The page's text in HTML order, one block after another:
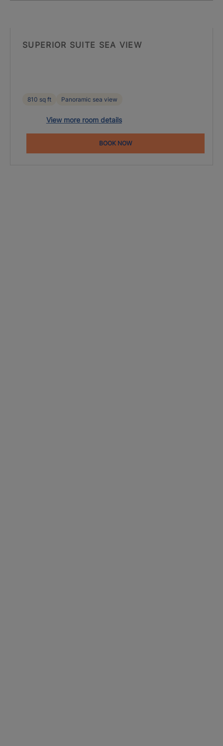
SUPERIOR SUITE SEA VIEW
810 sq ft Panoramic sea view
View more room details
BOOK NOW